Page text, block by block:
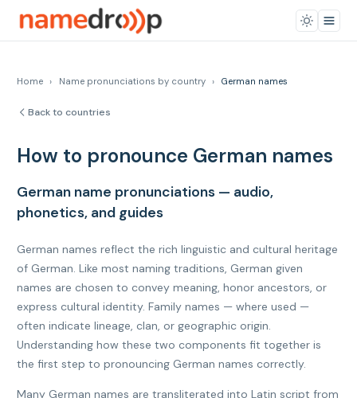
Home › Name pronunciations by country › German names
Back to countries
How to pronounce German names
German name pronunciations — audio,
phonetics, and guides
German names reflect the rich linguistic and cultural heritage
of German. Like most naming traditions, German given
names are chosen to convey meaning, honor ancestors, or
express cultural identity. Family names — where used —
often indicate lineage, clan, or geographic origin.
Understanding how these two components fit together is
the first step to pronouncing German names correctly.
Many German names are transliterated into Latin script from